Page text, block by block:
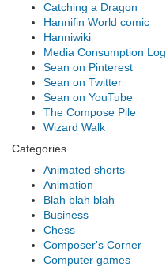
Catching a Dragon
Hannifin World comic
Hanniwiki
Media Consumption Log
Sean on Pinterest
Sean on Twitter
Sean on YouTube
The Compose Pile
Wizard Walk
Categories
Animated shorts
Animation
Blah blah blah
Business
Chess
Composer's Corner
Computer games